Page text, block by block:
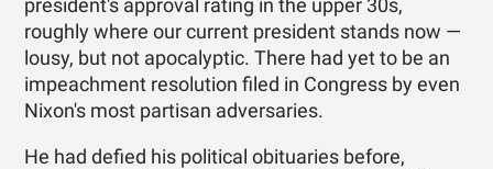
president's approval rating in the upper 30s,
roughly where our current president stands now —
lousy, but not apocalyptic. There had yet to be an
impeachment resolution filed in Congress by even
Nixon's most partisan adversaries.
He had defied his political obituaries before,